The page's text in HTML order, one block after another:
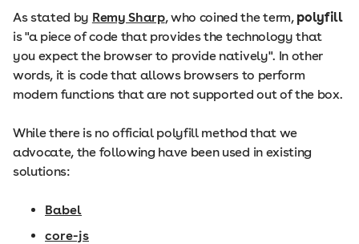
As stated by Remy Sharp, who coined the term, polyfill
is "a piece of code that provides the technology that
you expect the browser to provide natively". In other
words, it is code that allows browsers to perform
modern functions that are not supported out of the box.
While there is no official polyfill method that we
advocate, the following have been used in existing
solutions:
Babel
core-js